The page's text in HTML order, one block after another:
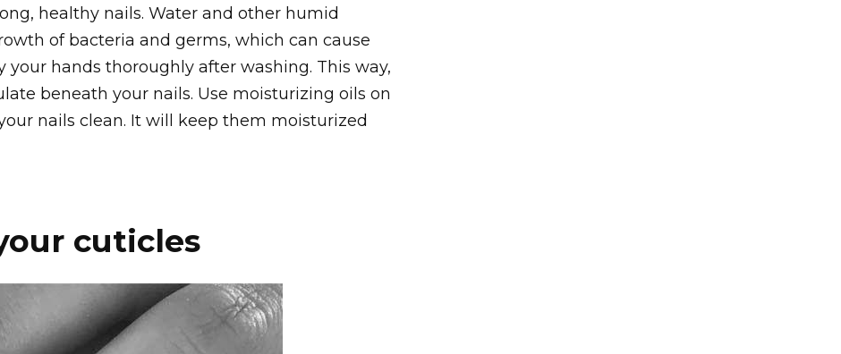
healthy nails. Water and other humid
of bacteria and germs, which can cause
your hands thoroughly after washing. This way,
beneath your nails. Use moisturizing oils on
nails clean. It will keep them moisturized
cuticles